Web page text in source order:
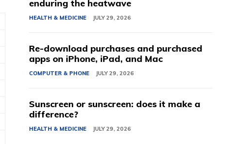
enduring the heatwave
HEALTH & MEDICINE JULY 29, 2026
Re-download purchases and purchased
apps on iPhone, iPad, and Mac
COMPUTER & PHONE JULY 29, 2026
Sunscreen or sunscreen: does it make a
difference?
HEALTH & MEDICINE JULY 29, 2026